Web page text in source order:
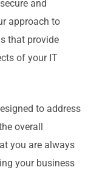
and
approach to
that provide
of your IT
to address
overall
you are always
your business